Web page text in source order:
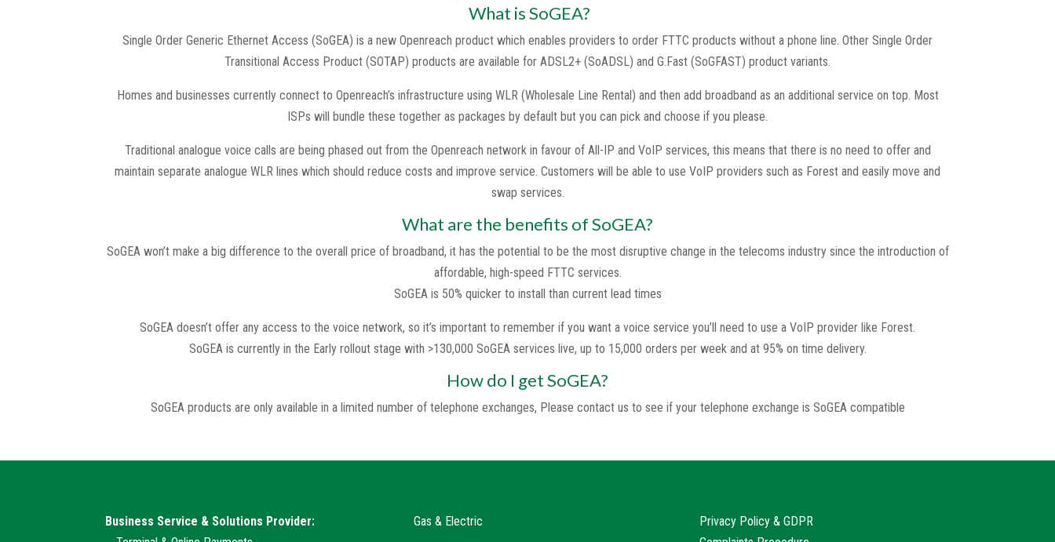
What is SoGEA?
Single Order Generic Ethernet Access (SoGEA) is a new Openreach product which enables providers to order FTTC products without a phone line. Other Single Order
Transitional Access Product (SOTAP) products are available for ADSL2+ (SoADSL) and G.Fast (SoGFAST) product variants.
Homes and businesses currently connect to Openreach’s infrastructure using WLR (Wholesale Line Rental) and then add broadband as an additional service on top. Most
ISPs will bundle these together as packages by default but you can pick and choose if you please.
Traditional analogue voice calls are being phased out from the Openreach network in favour of All-IP and VoIP services, this means that there is no need to offer and
maintain separate analogue WLR lines which should reduce costs and improve service. Customers will be able to use VoIP providers such as Forest and easily move and
swap services.
What are the benefits of SoGEA?
SoGEA won’t make a big difference to the overall price of broadband, it has the potential to be the most disruptive change in the telecoms industry since the introduction of
affordable, high-speed FTTC services.
SoGEA is 50% quicker to install than current lead times
SoGEA doesn’t offer any access to the voice network, so it’s important to remember if you want a voice service you’ll need to use a VoIP provider like Forest.
SoGEA is currently in the Early rollout stage with >130,000 SoGEA services live, up to 15,000 orders per week and at 95% on time delivery.
How do I get SoGEA?
SoGEA products are only available in a limited number of telephone exchanges, Please contact us to see if your telephone exchange is SoGEA compatible
Business Service & Solutions Provider:
Gas & Electric
Privacy Policy & GDPR